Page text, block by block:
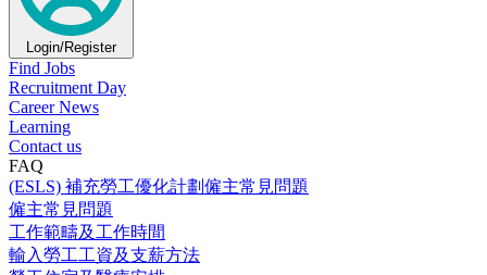
Login/Register
Find Jobs
Recruitment Day
Career News
Learning
Contact us
FAQ
(ESLS) 補充勞工優化計劃僱主常見問題
僱主常見問題
工作範疇及工作時間
輸入勞工工資及支薪方法